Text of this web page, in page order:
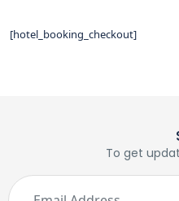
[hotel_booking_checkout]
To get